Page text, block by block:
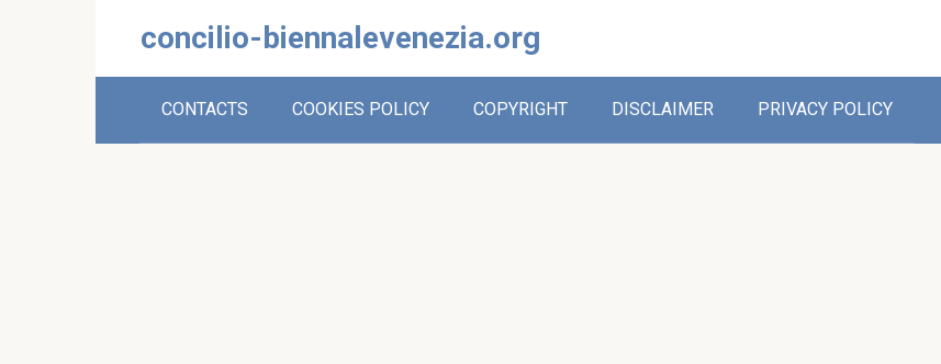
concilio-biennalevenezia.org
CONTACTS COOKIES POLICY COPYRIGHT DISCLAIMER PRIVACY POLICY